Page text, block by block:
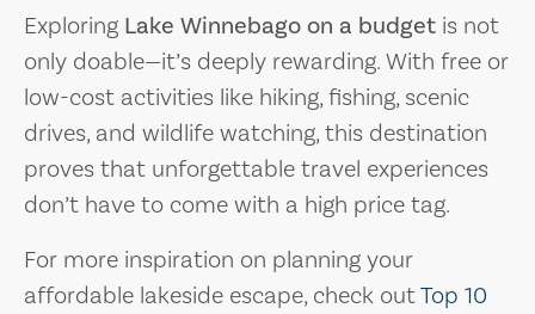
Exploring Lake Winnebago on a budget is not
only doable—it’s deeply rewarding. With free or
low-cost activities like hiking, fishing, scenic
drives, and wildlife watching, this destination
proves that unforgettable travel experiences
don’t have to come with a high price tag.
For more inspiration on planning your
affordable lakeside escape, check outTop 10